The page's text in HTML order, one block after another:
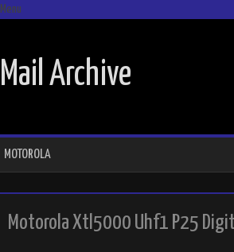
Menu
Mail Archive
MOTOROLA
Motorola Xtl5000 Uhf1 P25